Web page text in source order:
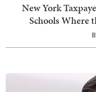
New York
Schools Where